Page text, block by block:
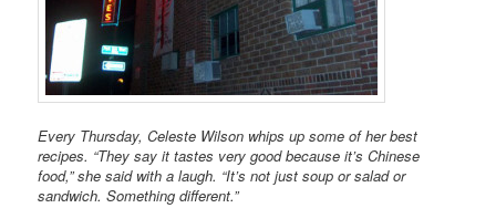
Every Thursday, Celeste Wilson whips up some of her best
recipes. “They say it tastes very good because it’s Chinese
food,” she said with a laugh. “It’s not just soup or salad or
sandwich. Something different.”